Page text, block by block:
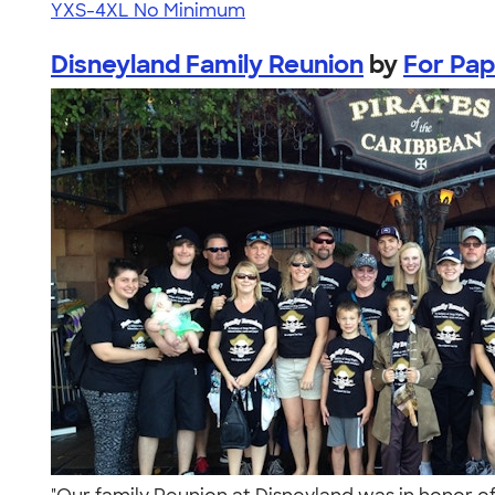
YXS-4XL No Minimum
Disneyland Family Reunion by For